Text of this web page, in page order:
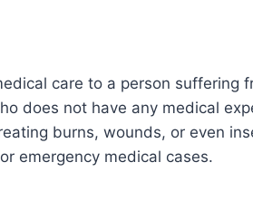
care to a person suffering
does not have any medical
burns, wounds, or even
emergency medical cases.